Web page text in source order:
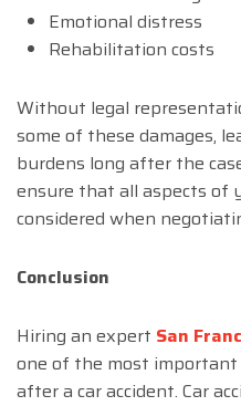
Emotional distress
Rehabilitation costs
Without legal
some of these damages,
burdens long after the
ensure that all aspects of
considered when
Conclusion
Hiring an expert San
one of the most important
after a car accident. Car